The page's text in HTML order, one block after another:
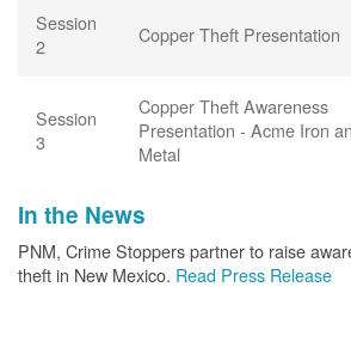
Session
2
Copper Theft Presentation
Session
3
Copper Theft Awareness
Presentation - Acme Iron
Metal
In the News
PNM, Crime Stoppers partner to raise
theft in New Mexico. Read Press Release